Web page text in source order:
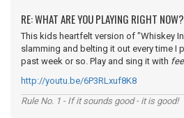
RE: WHAT ARE YOU PLAYING RIGHT
This kids heartfelt version of "Whiskey
slamming and belting it out every time I
past week or so. Play and sing it with
http://youtu.be/6P3RLxuf8K8
Rule No. 1 - If it sounds good - it is good!